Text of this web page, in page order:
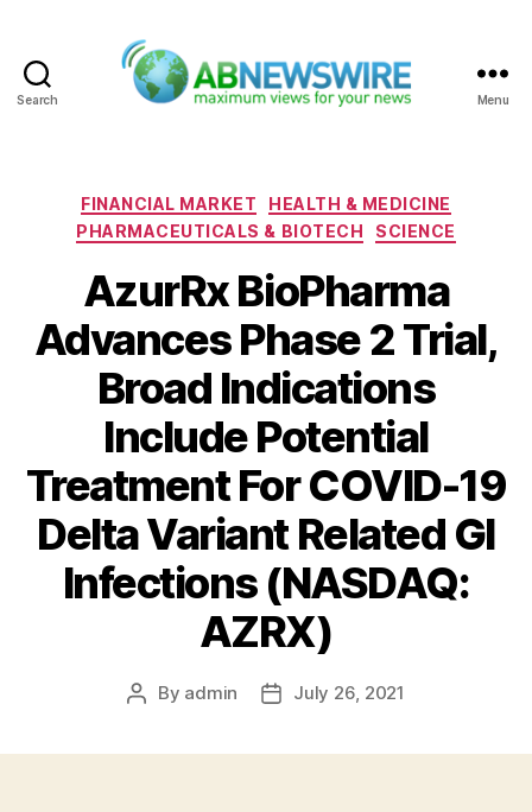
Search Menu
Categories
FINANCIAL MARKET
HEALTH & MEDICINE
PHARMACEUTICALS & BIOTECH
SCIENCE
AzurRx BioPharma
Advances Phase 2 Trial,
Broad Indications
Include Potential
Treatment For COVID-19
Delta Variant Related GI
Infections (NASDAQ:
AZRX)
Post
By admin
PostJuly 26, 2021